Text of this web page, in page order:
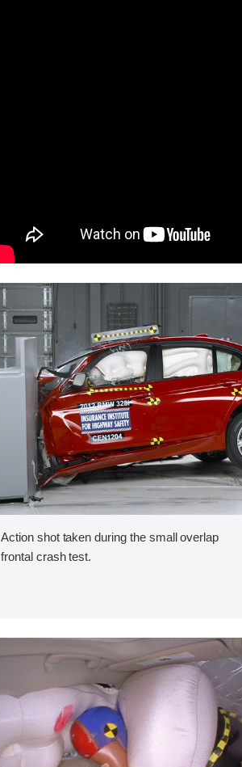
Action shot taken during the small overlap
frontal crash test.